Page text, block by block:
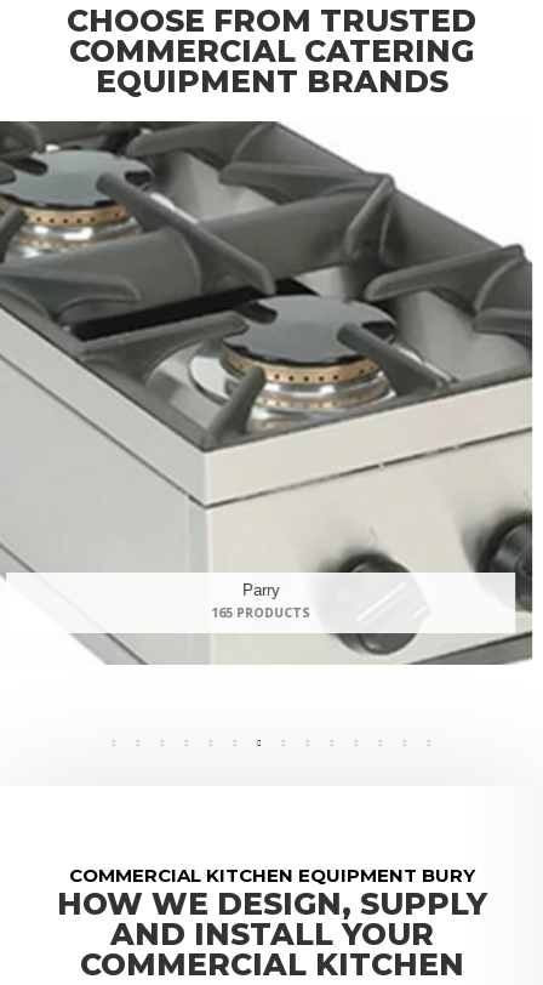
CHOOSE FROM TRUSTED
COMMERCIAL CATERING
EQUIPMENT BRANDS
Panasonic
9 PRODUCTS
COMMERCIAL KITCHEN EQUIPMENT BURY
HOW WE DESIGN, SUPPLY
AND INSTALL YOUR
COMMERCIAL KITCHEN